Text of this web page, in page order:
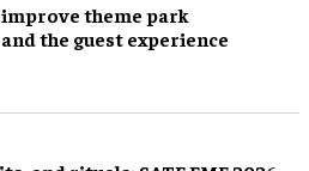
improve theme park
the guest experience